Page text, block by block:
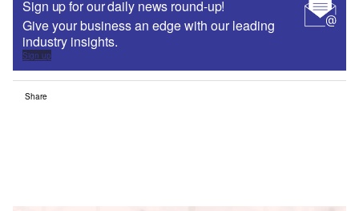
Sign up for our daily news round-up!
Give your business an edge with our leading
industry insights.
Sign up
Share